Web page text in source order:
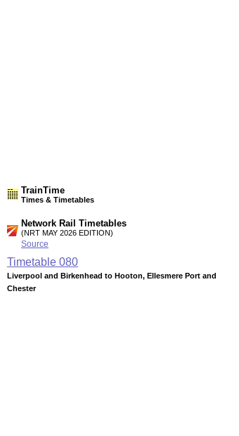
TrainTime
Times & Timetables
Network Rail Timetables
(NRT MAY 2026 EDITION)
Source
Timetable 080
Liverpool and Birkenhead to Hooton, Ellesmere Port and
Chester